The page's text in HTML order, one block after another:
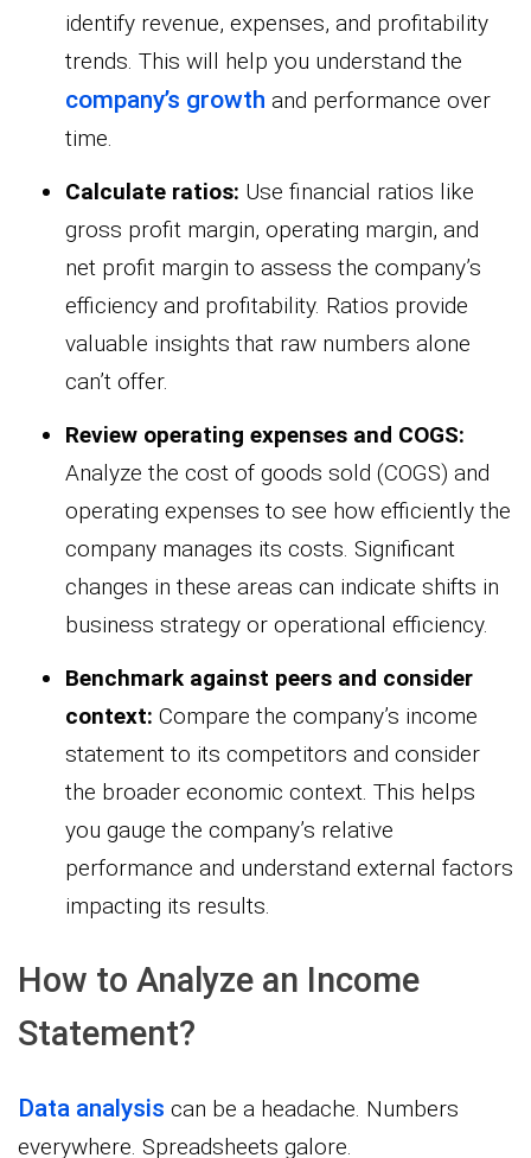
identify revenue, expenses, and profitability
trends. This will help you understand the
company’s growth and performance over
time.
Calculate ratios: Use financial ratios like
gross profit margin, operating margin, and
net profit margin to assess the company’s
efficiency and profitability. Ratios provide
valuable insights that raw numbers alone
can’t offer.
Review operating expenses and COGS:
Analyze the cost of goods sold (COGS) and
operating expenses to see how efficiently the
company manages its costs. Significant
changes in these areas can indicate shifts in
business strategy or operational efficiency.
Benchmark against peers and consider
context: Compare the company’s income
statement to its competitors and consider
the broader economic context. This helps
you gauge the company’s relative
performance and understand external factors
impacting its results.
How to Analyze an Income
Statement?
Data analysis can be a headache. Numbers
everywhere. Spreadsheets galore.